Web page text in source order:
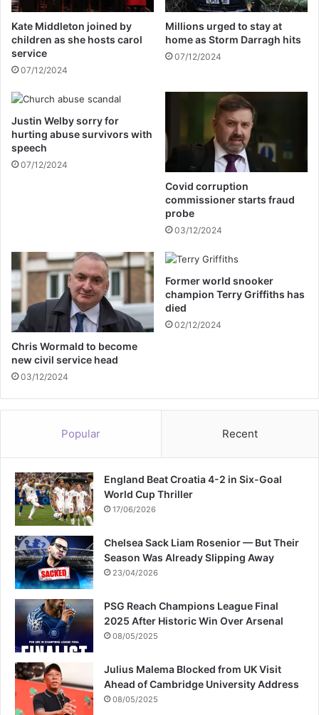
C
o
v
i
d
v
a
c
c
i
n
e
n
s
i
e
s
f
r
o
z
e
n
a
5
0
f
o
r
t
w
o
y
Kate Middleton joined by
children as she hosts carol
service
07/12/2024
Millions urged to stay at
home as Storm Darragh hits
07/12/2024
Justin Welby sorry for
hurting abuse survivors with
speech
07/12/2024
Covid corruption
commissioner starts fraud
probe
03/12/2024
Chris Wormald to become
new civil service head
03/12/2024
Former world snooker
champion Terry Griffiths has
died
02/12/2024
Popular Recent
England Beat Croatia 4-2 in Six-Goal
World Cup Thriller
17/06/2026
Chelsea Sack Liam Rosenior — But Their
Season Was Already Slipping Away
23/04/2026
PSG Reach Champions League Final
2025 After Historic Win Over Arsenal
08/05/2025
Julius Malema Blocked from UK Visit
Ahead of Cambridge University Address
08/05/2025